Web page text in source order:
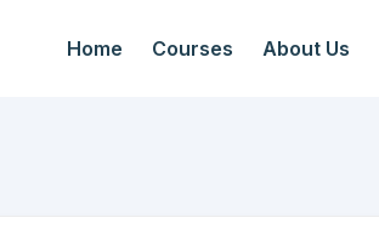
Home Courses About Us